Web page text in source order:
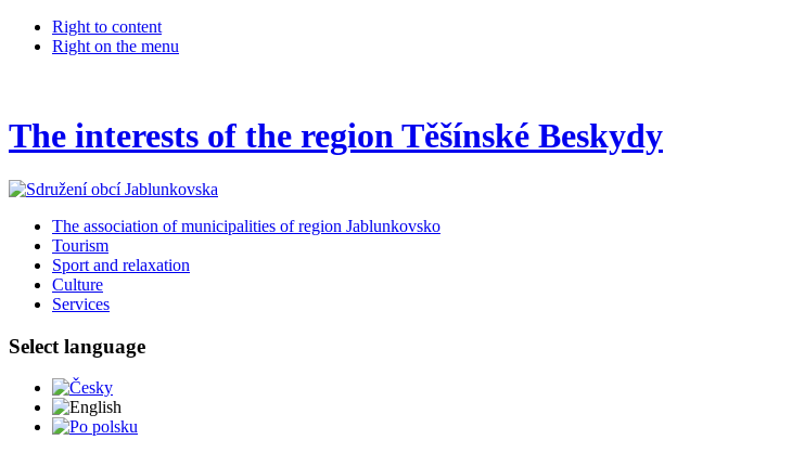
Right to content
Right on the menu
The interests of the region Těšínské Beskydy
The association of municipalities of region Jablunkovsko
Tourism
Sport and relaxation
Culture
Services
Select language
Česky